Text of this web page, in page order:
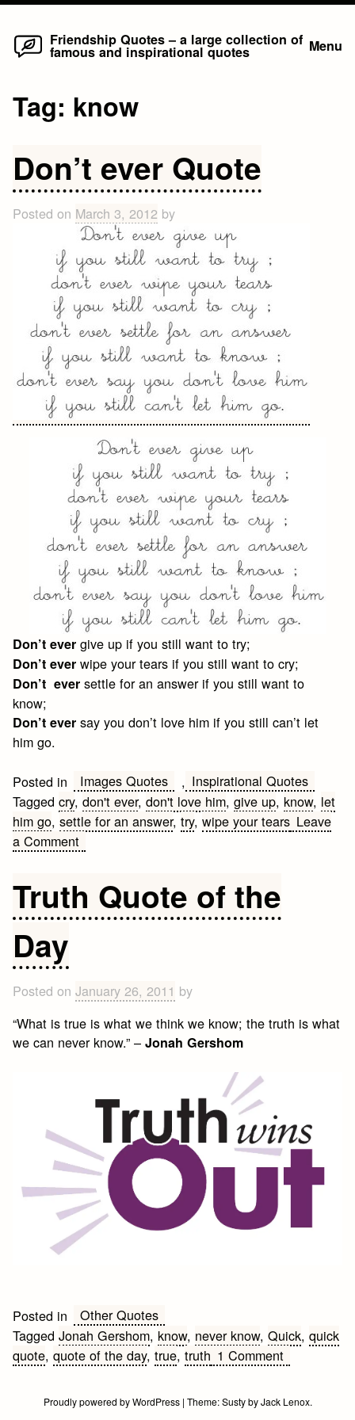
Skip
Friendship Quotes – a large collection of
famous and inspirational quotes Menu
Tag: know
Don’t ever Quote
Posted on March 3, 2012 by
Don’t ever give up if you still want to try;
Don’t ever wipe your tears if you still want to cry;
Don’t ever settle for an answer if you still want to
know;
Don’t ever say you don’t love him if you still can’t let
him go.
Posted in Images Quotes , Inspirational Quotes
Taggedcry,don't ever,don't love him,give up, know, let
him go,settle for an answer,try,wipe your tears Leave
a Commenton
Quote
Truth Quote of the
Day
Posted onJanuary 26, 2011 by
“What is true is what we think we know; the truth is what
we can never know.” –Jonah Gershom
Posted in
Other Quotes
TaggedJonah Gershom, know, never know,Quick,quick
quote,quote of the day,true,truth 1 Commenton
Quote
Proudly powered by WordPress | Theme:SustybyJack Lenox.